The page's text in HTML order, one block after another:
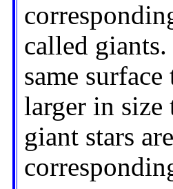
called
same
larger in size
giant stars